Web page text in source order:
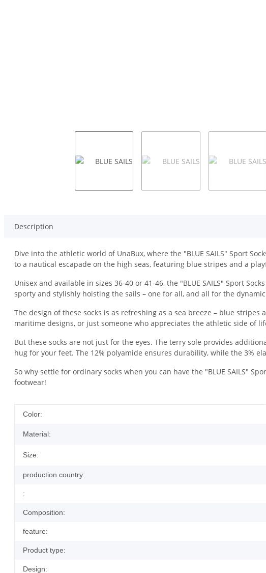
Description
Dive into the athletic world of UnaBux, where the "BLUE SAILS" Sport
to a nautical escapade on the high seas, featuring blue stripes and a
Unisex and available in sizes 36-40 or 41-46, the "BLUE SAILS" Sport
sporty and stylishly hoisting the sails – one for all, and all for the dynamic
The design of these socks is as refreshing as a sea breeze – blue
maritime designs, or just someone who appreciates the athletic side of
But these socks are not just for the eyes. The terry sole provides
hug for your feet. The 12% polyamide ensures durability, while the 3%
So why settle for ordinary socks when you can have the "BLUE SAILS"
footwear!
Item information
Value
Color:
Material:
Size:
production country:
:
Composition:
feature:
Product type:
Design: